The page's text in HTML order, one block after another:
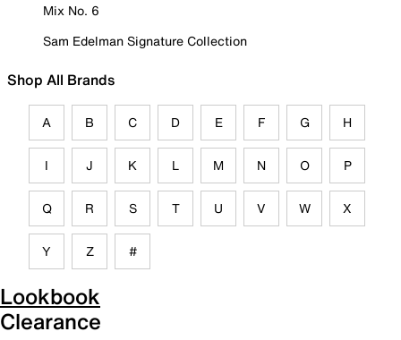
Mix No. 6
Sam Edelman Signature Collection
Shop All Brands
A B C D E F G H
I J K L M N O P
Q R S T U V W X
Y Z #
Lookbook
Clearance